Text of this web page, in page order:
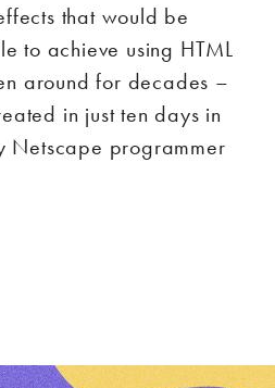
that would be
to achieve using HTML
around for decades –
in just ten days in
Netscape programmer